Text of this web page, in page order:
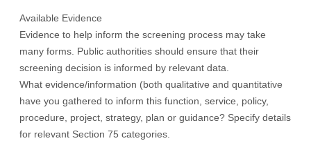
Available Evidence
Evidence to help inform the screening process may take
many forms. Public authorities should ensure that their
screening decision is informed by relevant data.
What evidence/information (both qualitative and quantitative
have you gathered to inform this function, service, policy,
procedure, project, strategy, plan or guidance? Specify details
for relevant Section 75 categories.